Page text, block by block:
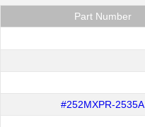
Part Number
#252MXPR-2535A